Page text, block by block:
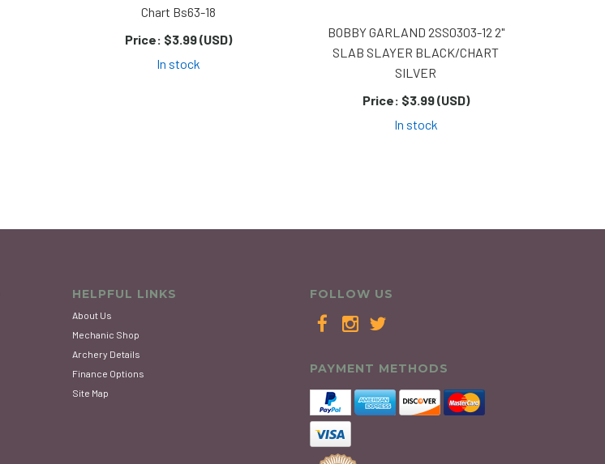
Chart Bs63-18
Price: $3.99 (USD)
In stock
BOBBY GARLAND 2SS0303-12 2"
SLAB SLAYER BLACK/CHART
SILVER
Price: $3.99 (USD)
In stock
HELPFUL LINKS
About Us
Mechanic Shop
Archery Details
Finance Options
Site Map
FOLLOW US
PAYMENT METHODS